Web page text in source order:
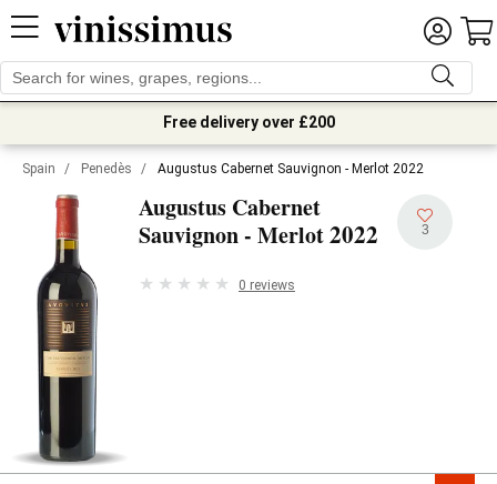
Free delivery over £200
Spain / Penedès / Augustus Cabernet Sauvignon - Merlot 2022
Augustus Cabernet
Sauvignon - Merlot2022 3
0 reviews